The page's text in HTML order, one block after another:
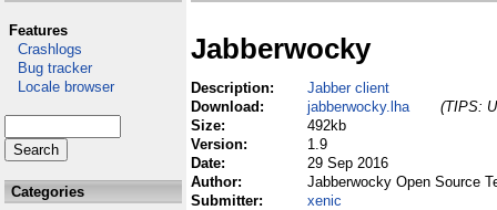
Features
Crashlogs
Bug tracker
Locale browser
Categories
Jabberwocky
Description:
Jabber client
Download:
jabberwocky.lha
(TIPS:
Size:
492kb
Version:
1.9
Date:
29 Sep 2016
Author:
Jabberwocky Open Source
Submitter:
xenic